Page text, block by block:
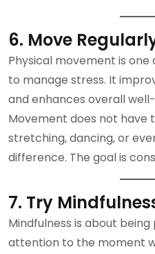
6. Move
Physical movement is
to manage stress. It
and enhances overall
Movement does not have
stretching, dancing, or
difference. The goal is
7. Try
Mindfulness is about
attention to the moment